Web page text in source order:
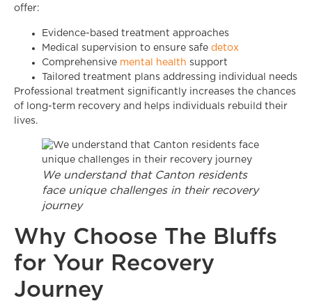
offer:
Evidence-based treatment approaches
Medical supervision to ensure safe detox
Comprehensive mental health support
Tailored treatment plans addressing individual needs
Professional treatment significantly increases the chances
of long-term recovery and helps individuals rebuild their
lives.
We understand that Canton residents
face unique challenges in their recovery
journey
Why Choose The Bluffs
for Your Recovery
Journey